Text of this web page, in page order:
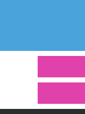
February 21-24, 2018